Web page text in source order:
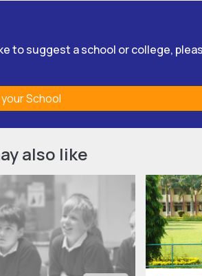
to suggest a school or college,
School
also like